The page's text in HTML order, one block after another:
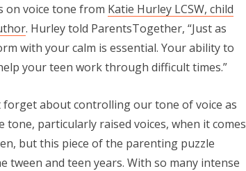
on voice tone from Katie Hurley LCSW, child
. Hurley told ParentsTogether, “Just as
with your calm is essential. Your ability to
your teen work through difficult times.”
forget about controlling our tone of voice as
tone, particularly raised voices, when it comes
but this piece of the parenting puzzle
tween and teen years. With so many intense